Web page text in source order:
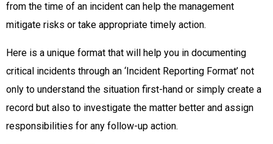
from the time of an incident can help the management
mitigate risks or take appropriate timely action.
Here is a unique format that will help you in documenting
critical incidents through an ‘Incident Reporting Format’ not
only to understand the situation first-hand or simply create a
record but also to investigate the matter better and assign
responsibilities for any follow-up action.